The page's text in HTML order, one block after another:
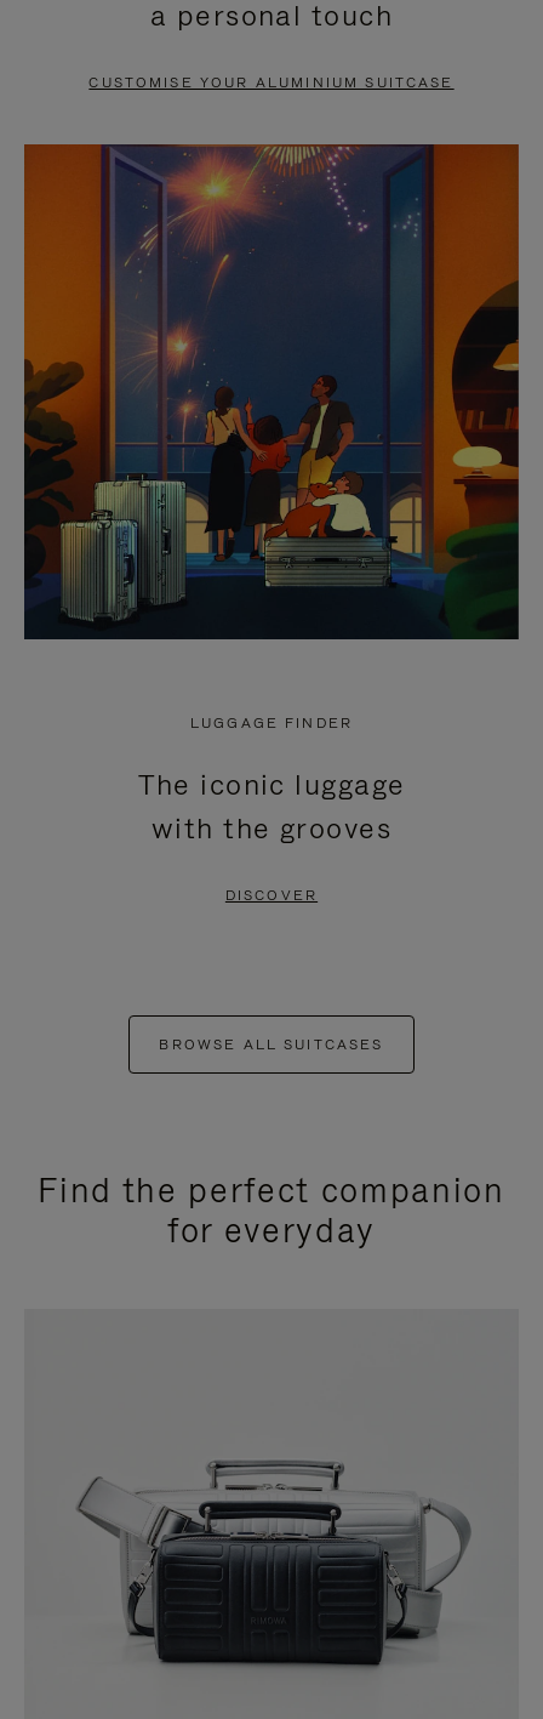
PAUSE
TO
UNMUTE
a personal touch
CUSTOMISE YOUR ALUMINIUM SUITCASE
LUGGAGE FINDER
The iconic luggage
with the grooves
DISCOVER
BROWSE ALL SUITCASES
Find the perfect companion
for everyday